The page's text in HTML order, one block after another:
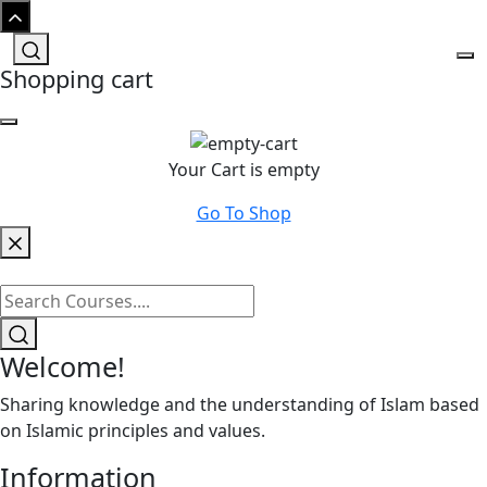
Shopping cart
Your Cart is empty
Go To Shop
Welcome!
Sharing knowledge and the understanding of Islam based
on Islamic principles and values.
Information